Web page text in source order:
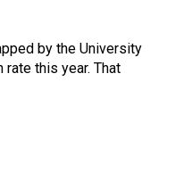
by the University
rate this year. That